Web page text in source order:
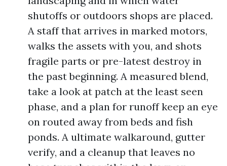
shutoffs or outdoors shops are placed.
A staff that arrives in marked motors,
walks the assets with you, and shots
fragile parts or pre-latest destroy in
the past beginning. A measured blend,
take a look at patch at the least seen
phase, and a plan for runoff keep an eye
on routed away from beds and fish
ponds. A ultimate walkaround, gutter
verify, and a cleanup that leaves no